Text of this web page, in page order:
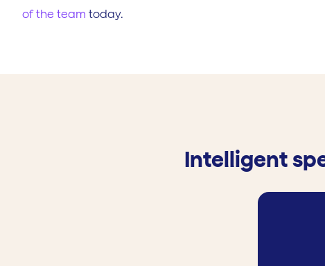
of the team today.
Intelligent